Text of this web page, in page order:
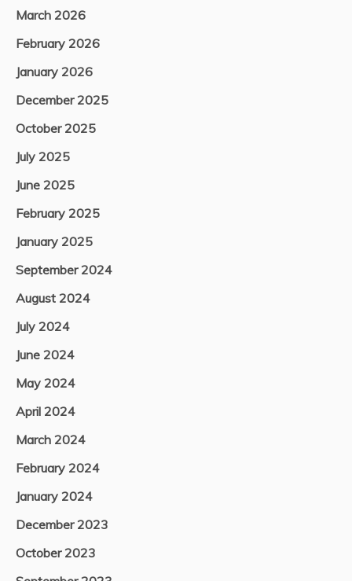
March 2026
February 2026
January 2026
December 2025
October 2025
July 2025
June 2025
February 2025
January 2025
September 2024
August 2024
July 2024
June 2024
May 2024
April 2024
March 2024
February 2024
January 2024
December 2023
October 2023